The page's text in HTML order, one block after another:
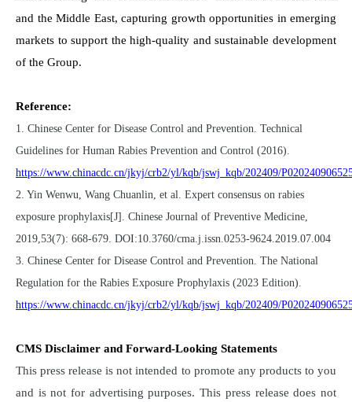
and the Middle East, capturing growth opportunities in emerging
markets to support the high-quality and sustainable development
of the Group.
Reference:
1. Chinese Center for Disease Control and Prevention. Technical
Guidelines for Human Rabies Prevention and Control (2016).
https://www.chinacdc.cn/jkyj/crb2/yl/kqb/jswj_kqb/202409/
2. Yin Wenwu, Wang Chuanlin, et al. Expert consensus on rabies
exposure prophylaxis[J]. Chinese Journal of Preventive Medicine,
2019,53(7): 668-679. DOI:10.3760/cma.j.issn.0253-9624.2019.07.004
3. Chinese Center for Disease Control and Prevention. The National
Regulation for the Rabies Exposure Prophylaxis (2023 Edition).
https://www.chinacdc.cn/jkyj/crb2/yl/kqb/jswj_kqb/202409/
CMS Disclaimer and Forward-Looking Statements
This press release is not intended to promote any products to you
and is not for advertising purposes. This press release does not